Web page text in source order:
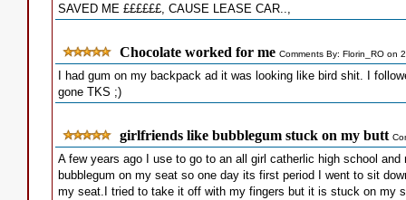
SAVED ME ££££££, CAUSE LEASE CAR..,
Chocolate worked for me Comments By: Florin_RO on
I had gum on my backpack ad it was looking like bird shit. I
gone TKS ;)
girlfriends like bubblegum stuck on my butt
A few years ago I use to go to an all girl catherlic high school
bubblegum on my seat so one day its first period I went to sit
my seat.I tried to take it off with my fingers but it is stuck on my